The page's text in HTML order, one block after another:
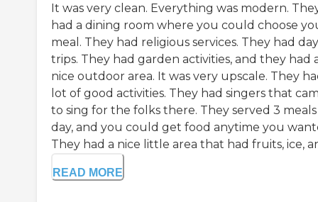
It was very clean. Everything was modern.
had a dining room where you could choose
meal. They had religious services. They had day
trips. They had garden activities, and they had
nice outdoor area. It was very upscale. They
lot of good activities. They had singers that
to sing for the folks there. They served 3 meals
day, and you could get food anytime you
They had a nice little area that had fruits, ice,
READ MORE